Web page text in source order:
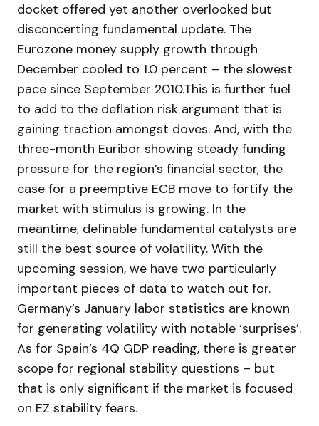
docket offered yet another overlooked but
disconcerting fundamental update. The
Eurozone money supply growth through
December cooled to 1.0 percent – the slowest
pace since September 2010.This is further fuel
to add to the deflation risk argument that is
gaining traction amongst doves. And, with the
three-month Euribor showing steady funding
pressure for the region’s financial sector, the
case for a preemptive ECB move to fortify the
market with stimulus is growing. In the
meantime, definable fundamental catalysts are
still the best source of volatility. With the
upcoming session, we have two particularly
important pieces of data to watch out for.
Germany’s January labor statistics are known
for generating volatility with notable ‘surprises’.
As for Spain’s 4Q GDP reading, there is greater
scope for regional stability questions – but
that is only significant if the market is focused
on EZ stability fears.